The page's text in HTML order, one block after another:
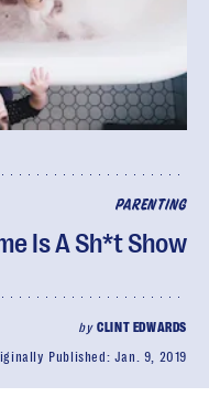
PARENTING
Is A Sh*t Show
byCLINT EDWARDS
Published: Jan. 9, 2019